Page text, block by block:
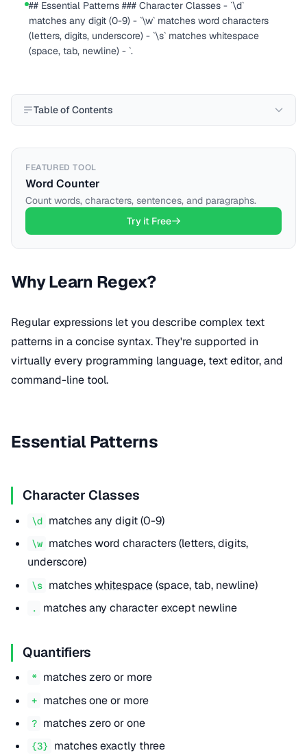
## Essential Patterns ### Character Classes - `\d`
matches any digit (0-9) - `\w` matches word characters
(letters, digits, underscore) - `\s` matches whitespace
(space, tab, newline) - `.
Table of Contents
FEATURED TOOL
Word Counter
Count words, characters, sentences, and paragraphs.
Try it Free
Why Learn Regex?
Regular expressions let you describe complex text
patterns in a concise syntax. They're supported in
virtually every programming language, text editor, and
command-line tool.
Essential Patterns
Character Classes
\d matches any digit (0-9)
\w matches word characters (letters, digits,
underscore)
\s matcheswhitespace(space, tab, newline)
. matches any character except newline
Quantifiers
* matches zero or more
+ matches one or more
? matches zero or one
{3} matches exactly three